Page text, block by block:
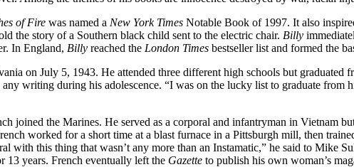
of Fire was named a New York Times Notable Book of 1997. It also
the story of a Southern black child sent to the electric chair. Billy
In England, Billy reached the London Times bestseller list and formed the
on July 5, 1943. He attended three different high schools but
writing during his adolescence. “I was on the lucky list to graduate from
joined the Marines. He served as a corporal and infantryman in Vietnam
worked for a short time at a blast furnace in a Pittsburgh mill, then
with this thing that wasn’t any more than an Instamatic,” he said to Mike
13 years. French eventually left the Gazette to publish his own woman’s